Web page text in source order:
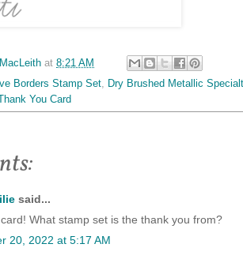
at 8:21 AM
Borders Stamp Set, Dry Brushed Metallic
Thank You Card
said...
What stamp set is the thank you from?
20, 2022 at 5:17 AM